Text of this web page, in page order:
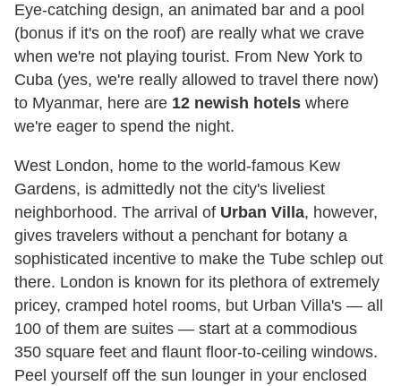
Eye-catching design, an animated bar and a pool
(bonus if it's on the roof) are really what we crave
when we're not playing tourist. From New York to
Cuba (yes, we're really allowed to travel there now)
to Myanmar, here are 12 newish hotels where
we're eager to spend the night.
West London, home to the world-famous Kew
Gardens, is admittedly not the city's liveliest
neighborhood. The arrival of Urban Villa, however,
gives travelers without a penchant for botany a
sophisticated incentive to make the Tube schlep out
there. London is known for its plethora of extremely
pricey, cramped hotel rooms, but Urban Villa's — all
100 of them are suites — start at a commodious
350 square feet and flaunt floor-to-ceiling windows.
Peel yourself off the sun lounger in your enclosed